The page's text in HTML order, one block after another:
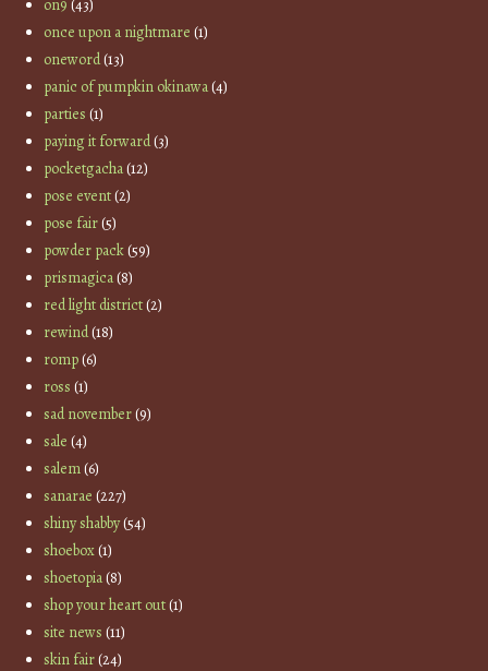
on9 (43)
once upon a nightmare (1)
oneword(13)
panic of pumpkin okinawa(4)
parties (1)
paying it forward(3)
pocketgacha(12)
pose event(2)
pose fair(5)
powder pack(59)
prismagica(8)
red light district(2)
rewind(18)
romp(6)
ross (1)
sad november(9)
sale (4)
salem(6)
sanarae (227)
shiny shabby(54)
shoebox(1)
shoetopia(8)
shop your heart out(1)
site news (11)
skin fair(24)